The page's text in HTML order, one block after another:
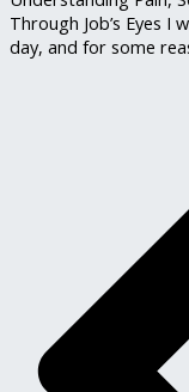
Through Job’s Eyes
day, and for some